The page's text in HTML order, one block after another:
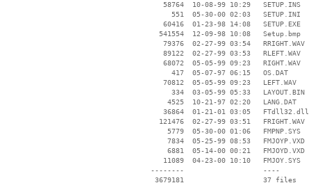
    58764  10-08-99 10:29   SETUP.INS
      551  05-30-00 02:03   SETUP.INI
    60416  01-23-98 14:08   SETUP.EXE
   541554  12-09-98 10:08   Setup.bmp
    79376  02-27-99 03:54   RRIGHT.WAV
    89122  02-27-99 03:53   RLEFT.WAV
    68072  05-05-99 09:23   RIGHT.WAV
      417  05-07-97 06:15   OS.DAT
    70812  05-05-99 09:23   LEFT.WAV
      334  03-05-99 05:33   LAYOUT.BIN
     4525  10-21-97 02:20   LANG.DAT
    36864  01-21-01 03:05   FTdll32.dll
   121476  02-27-99 03:51   FRIGHT.WAV
     5779  05-30-00 01:06   FMPNP.SYS
     7834  05-25-99 08:53   FMJOYP.VXD
     6881  05-14-00 00:21   FMJOYD.VXD
    11089  04-23-00 10:10   FMJOY.SYS
--------                   ----